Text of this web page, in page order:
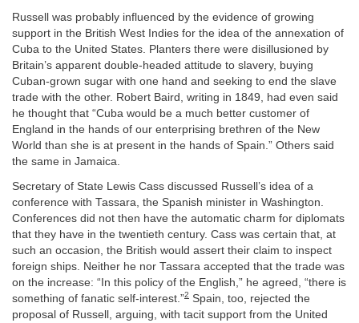
Russell was probably influenced by the evidence of growing
support in the British West Indies for the idea of the annexation of
Cuba to the United States. Planters there were disillusioned by
Britain’s apparent double-headed attitude to slavery, buying
Cuban-grown sugar with one hand and seeking to end the slave
trade with the other. Robert Baird, writing in 1849, had even said
he thought that “Cuba would be a much better customer of
England in the hands of our enterprising brethren of the New
World than she is at present in the hands of Spain.” Others said
the same in Jamaica.
Secretary of State Lewis Cass discussed Russell’s idea of a
conference with Tassara, the Spanish minister in Washington.
Conferences did not then have the automatic charm for diplomats
that they have in the twentieth century. Cass was certain that, at
such an occasion, the British would assert their claim to inspect
foreign ships. Neither he nor Tassara accepted that the trade was
on the increase: “In this policy of the English,” he agreed, “there is
something of fanatic self-interest.”2 Spain, too, rejected the
proposal of Russell, arguing, with tacit support from the United